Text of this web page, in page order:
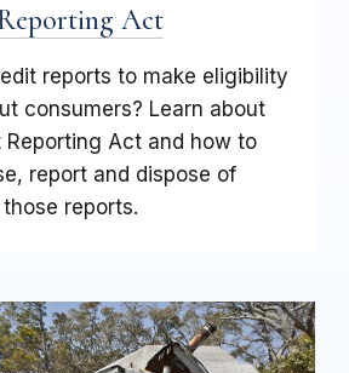
Act
reports to make eligibility
consumers? Learn about
Reporting Act and how to
report and dispose of
reports.